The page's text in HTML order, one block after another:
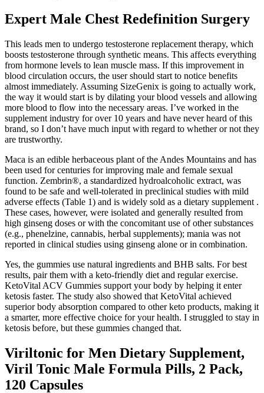
Expert Male Chest Redefinition Surgery
This leads men to undergo testosterone replacement therapy, which
boosts testosterone through synthetic means. This affects everything
from hormone levels to lean muscle mass. If this improvement in
blood circulation occurs, the user should start to notice benefits
almost immediately. Assuming SizeGenix is going to actually work,
the way it would start is by dilating your blood vessels and allowing
more blood to flow into the necessary areas. I’ve worked in the
supplement industry for over 10 years and have never heard of this
brand, so I don’t have much input with regard to whether or not they
are trustworthy.
Maca is an edible herbaceous plant of the Andes Mountains and has
been used for centuries for improving male and female sexual
function. Zembrin®, a standardized hydroalcoholic extract, was
found to be safe and well-tolerated in preclinical studies with mild
adverse effects (Table 1) and is widely sold as a dietary supplement .
These cases, however, were isolated and generally resulted from
high ginseng doses or with the concomitant use of other substances
(e.g., phenelzine, cannabis, herbal supplements); mania was not
reported in clinical studies using ginseng alone or in combination.
Yes, the gummies use natural ingredients and BHB salts. For best
results, pair them with a keto-friendly diet and regular exercise.
KetoVital ACV Gummies support your body by helping it enter
ketosis faster. The study also showed that KetoVital achieved
superior body absorption compared to other keto products, making it
a smarter, more effective choice for your health. I struggled to stay in
ketosis before, but these gummies changed that.
Viriltonic for Men Dietary Supplement,
Viril Tonic Male Formula Pills, 2 Pack,
120 Capsules